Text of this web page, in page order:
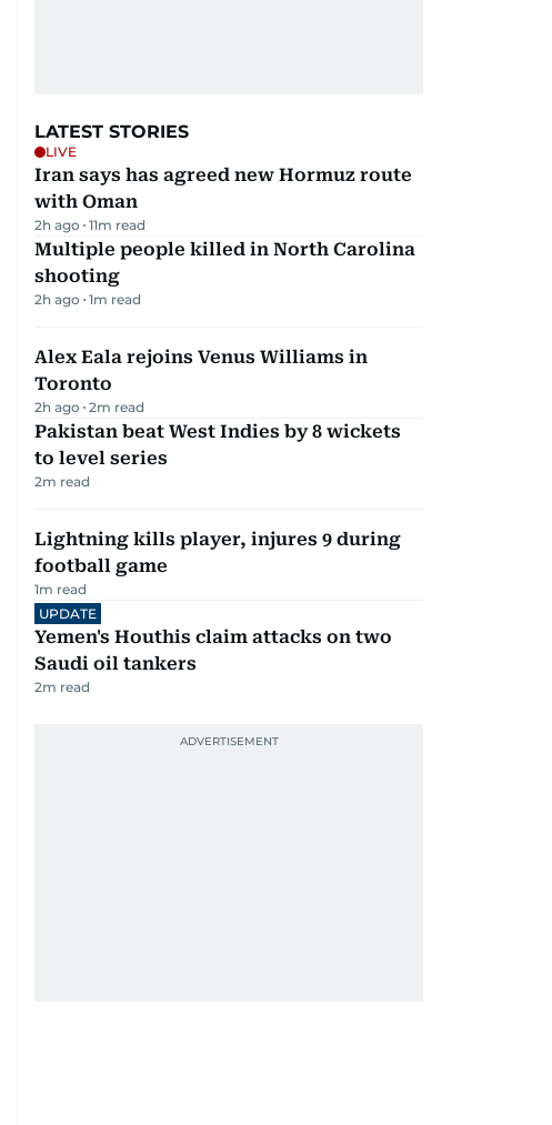
LATEST STORIES
LIVE
Iran says has agreed new Hormuz route
with Oman
2h ago 11m read
Multiple people killed in North Carolina
shooting
2h ago 1m read
Alex Eala rejoins Venus Williams in
Toronto
2h ago 2m read
Pakistan beat West Indies by 8 wickets
to level series
2m read
Lightning kills player, injures 9 during
football game
1m read
UPDATE
Yemen's Houthis claim attacks on two
Saudi oil tankers
2m read